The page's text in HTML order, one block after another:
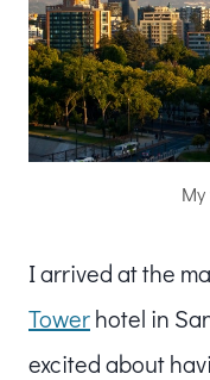
I arrived at the
Towerhotel in
excited about